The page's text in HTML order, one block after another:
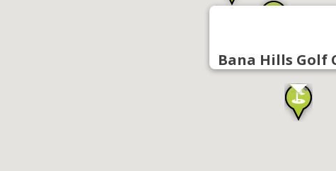
Bana Hills Golf